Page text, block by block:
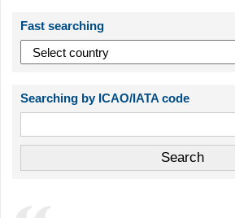
Fast searching
Searching by ICAO/IATA code